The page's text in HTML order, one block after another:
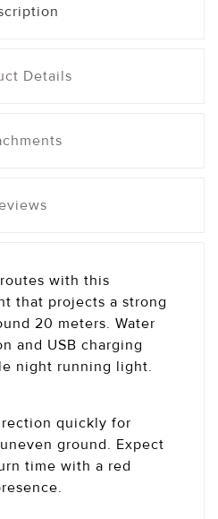
Details
with this
that projects a strong
20 meters. Water
and USB charging
night running light.
quickly for
ground. Expect
time with a red